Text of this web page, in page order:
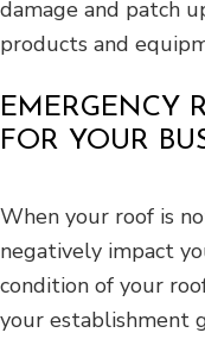
damage and patch
products and
EMERGENCY
FOR YOUR
When your roof is
negatively impact
condition of your
your establishment